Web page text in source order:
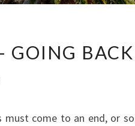
GOING BACK
must come to an end, or so